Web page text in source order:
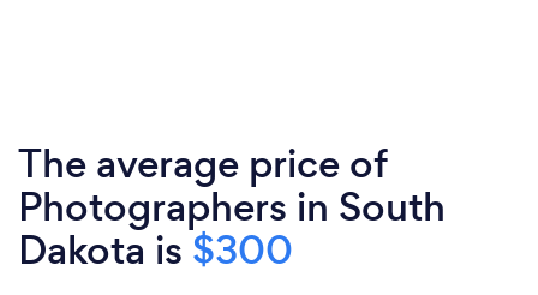
The average price of
Photographers in South
Dakota is $300